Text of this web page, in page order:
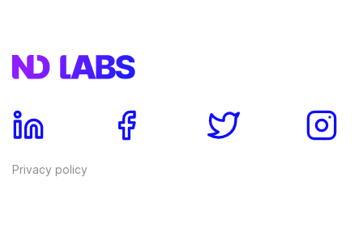
Privacy policy